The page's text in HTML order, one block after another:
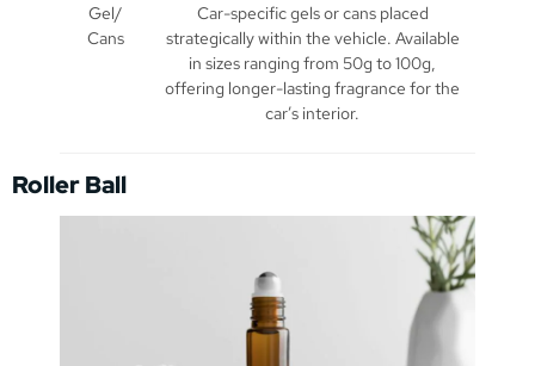
Gel/
Cans
Car-specific gels or cans placed
strategically within the vehicle. Available
in sizes ranging from 50g to 100g,
offering longer-lasting fragrance for the
car’s interior.
Roller Ball